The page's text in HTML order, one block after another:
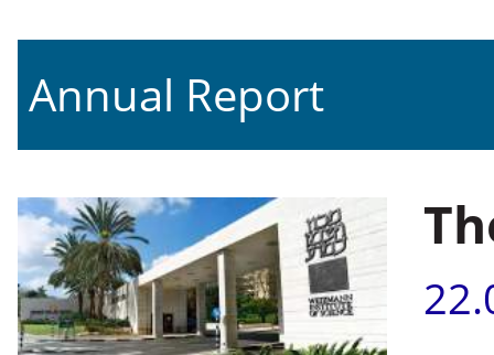
Annual Report